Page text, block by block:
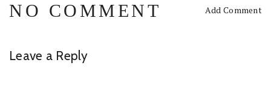
NO COMMENT Add Comment
Leave a Reply